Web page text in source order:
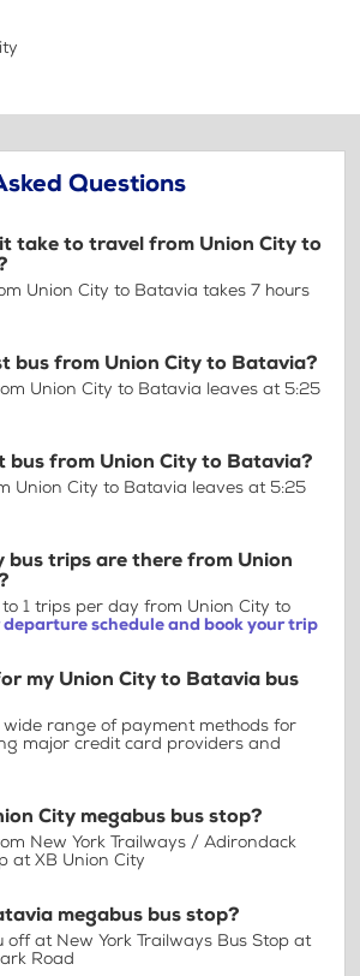
Questions
take to travel from Union City to
Union City to Batavia takes 7 hours
bus from Union City to Batavia?
Union City to Batavia leaves at 5:25
bus from Union City to Batavia?
Union City to Batavia leaves at 5:25
bus trips are there from Union
1 trips per day from Union City to
departure schedule and book your trip
my Union City to Batavia bus
range of payment methods for
major credit card providers and
City megabus bus stop?
New York Trailways / Adirondack
at XB Union City
megabus bus stop?
off at New York Trailways Bus Stop at
Road